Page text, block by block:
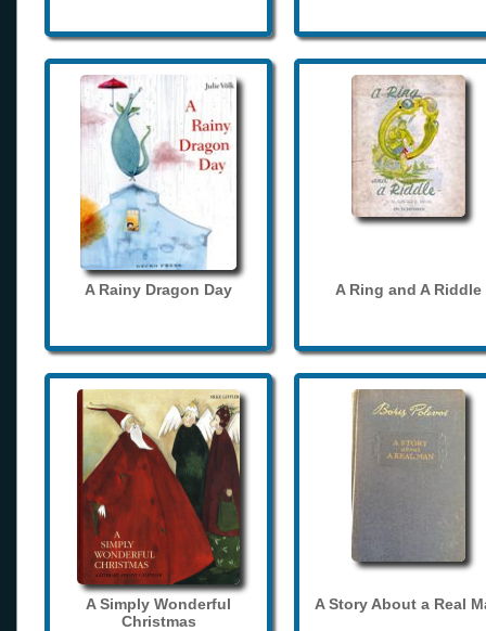
A Rainy Dragon Day A Ring and A Riddle
A Simply Wonderful
Christmas
A Story About a Real